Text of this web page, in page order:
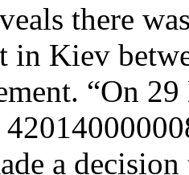
there
in Kiev
“On
a